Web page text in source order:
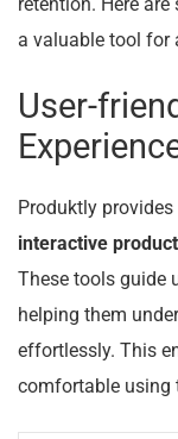
retention. Here
a valuable tool for
User-
Produktly
interactive
These tools guide
helping them
effortlessly. This
comfortable using